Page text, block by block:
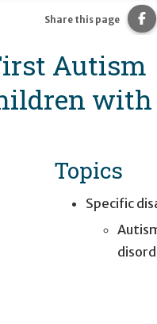
Autism
with
Share this page
Topics
Specific